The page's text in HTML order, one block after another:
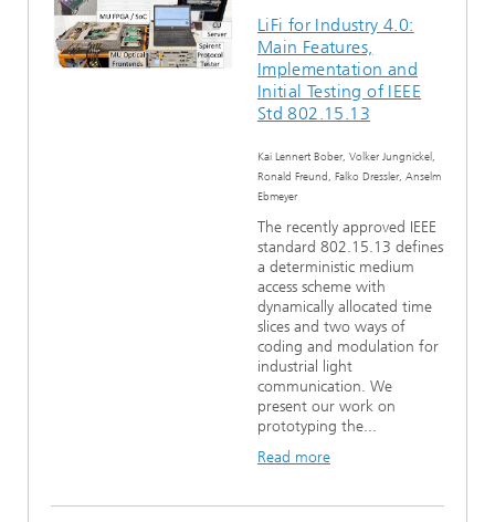
LiFi for Industry 4.0:
Main Features,
Implementation and
Initial Testing of IEEE
Std 802.15.13
Kai Lennert Bober, Volker Jungnickel,
Ronald Freund, Falko Dressler, Anselm
Ebmeyer
The recently approved IEEE
standard 802.15.13 defines
a deterministic medium
access scheme with
dynamically allocated time
slices and two ways of
coding and modulation for
industrial light
communication. We
present our work on
prototyping the...
Read more